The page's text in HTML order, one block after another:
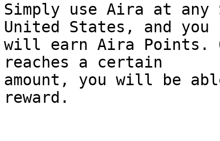
Simply use Aira at
United States, and you
will earn Aira Points.
reaches a certain
amount, you will be
reward.